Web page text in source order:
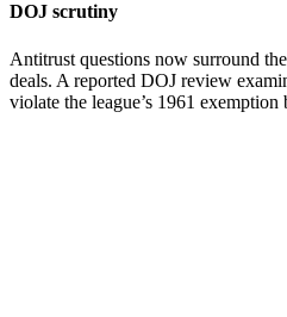
DOJ scrutiny
Antitrust questions now surround
deals. A reported DOJ review
violate the league’s 1961